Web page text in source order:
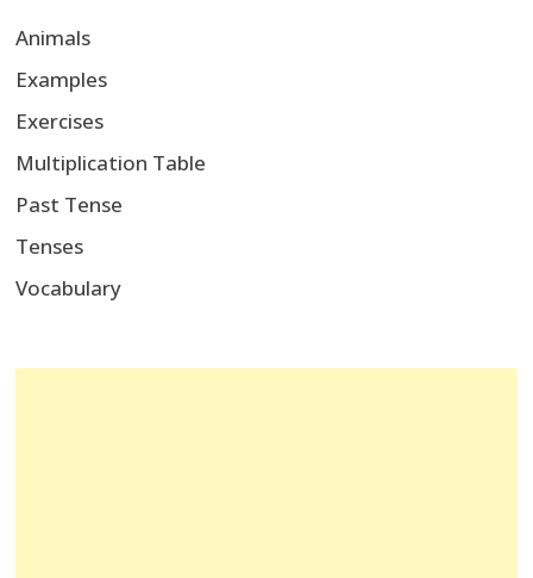
Animals
Examples
Exercises
Multiplication Table
Past Tense
Tenses
Vocabulary